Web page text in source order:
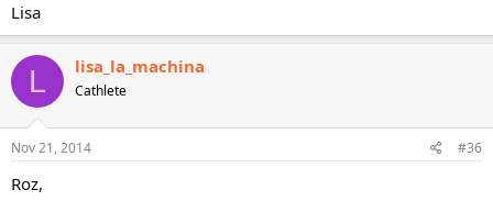
Lisa
L lisa_la_machina
Cathlete
Nov 21, 2014 #36
Roz,